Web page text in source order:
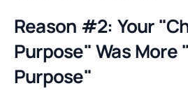
Reason #2: Your
Purpose" Was More
Purpose"